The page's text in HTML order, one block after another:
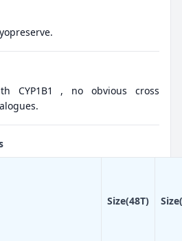
CYP1B1 , no obvious cross
Size(48T)